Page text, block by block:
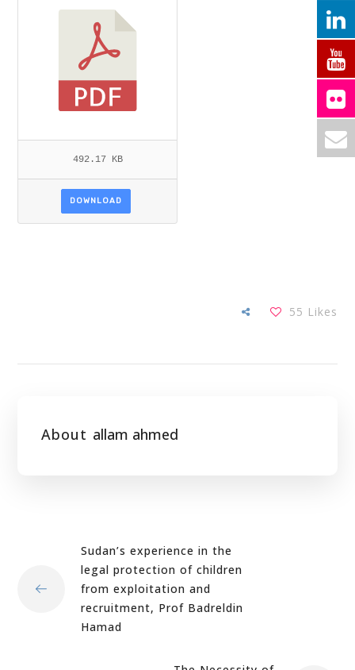
492.17 KB
DOWNLOAD
55 Likes
About allam ahmed
Sudan’s experience in the
legal protection of children
from exploitation and
recruitment, Prof Badreldin
Hamad